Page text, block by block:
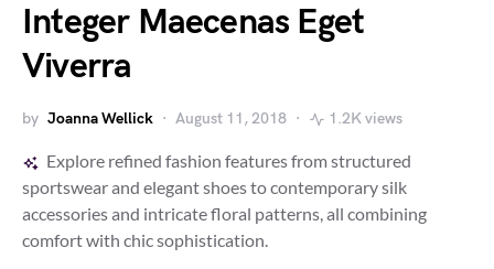
Integer Maecenas Eget
Viverra
by Joanna Wellick August 11, 2018 1.2K views
Explore refined fashion features from structured
sportswear and elegant shoes to contemporary silk
accessories and intricate floral patterns, all combining
comfort with chic sophistication.